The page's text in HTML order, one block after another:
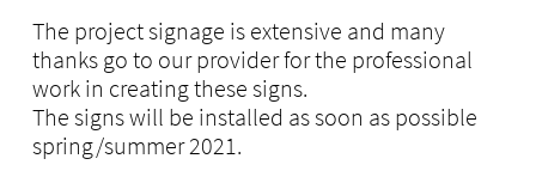
The project signage is extensive and many
thanks go to our provider for the professional
work in creating these signs.
The signs will be installed as soon as possible
spring/summer 2021.